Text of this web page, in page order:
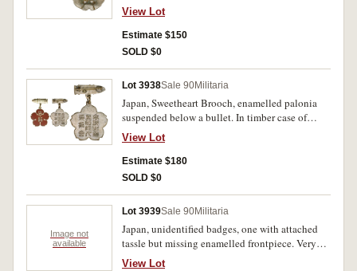
View Lot
Estimate $150
SOLD $0
Lot 3938Sale 90Militaria
Japan, Sweetheart Brooch, enamelled palonia
suspended below a bullet. In timber case of
issue, good very fine.
View Lot
Estimate $180
SOLD $0
Image not
available
Lot 3939Sale 90Militaria
Japan, unidentified badges, one with attached
tassle but missing enamelled frontpiece. Very
fine - uncirculated. (5)
View Lot